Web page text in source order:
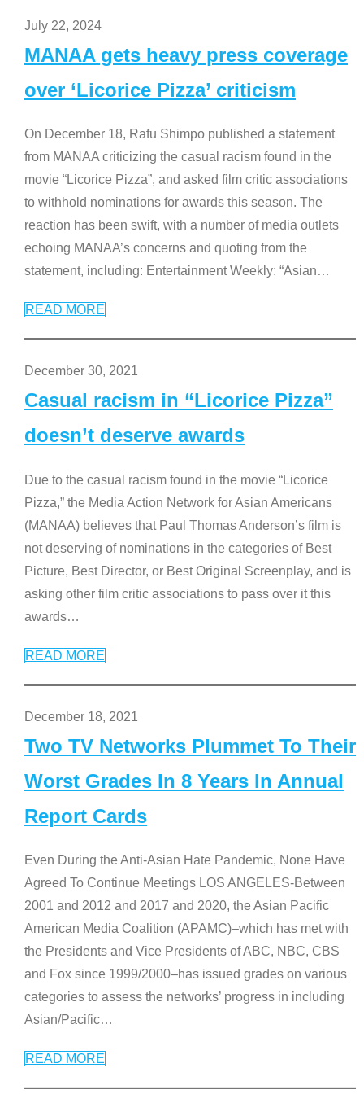
July 22, 2024
MANAA gets heavy press coverage
over ‘Licorice Pizza’ criticism
On December 18, Rafu Shimpo published a statement
from MANAA criticizing the casual racism found in the
movie “Licorice Pizza”, and asked film critic associations
to withhold nominations for awards this season. The
reaction has been swift, with a number of media outlets
echoing MANAA’s concerns and quoting from the
statement, including: Entertainment Weekly: “Asian…
READ MORE
December 30, 2021
Casual racism in “Licorice Pizza”
doesn’t deserve awards
Due to the casual racism found in the movie “Licorice
Pizza,” the Media Action Network for Asian Americans
(MANAA) believes that Paul Thomas Anderson’s film is
not deserving of nominations in the categories of Best
Picture, Best Director, or Best Original Screenplay, and is
asking other film critic associations to pass over it this
awards…
READ MORE
December 18, 2021
Two TV Networks Plummet To Their
Worst Grades In 8 Years In Annual
Report Cards
Even During the Anti-Asian Hate Pandemic, None Have
Agreed To Continue Meetings LOS ANGELES-Between
2001 and 2012 and 2017 and 2020, the Asian Pacific
American Media Coalition (APAMC)–which has met with
the Presidents and Vice Presidents of ABC, NBC, CBS
and Fox since 1999/2000–has issued grades on various
categories to assess the networks’ progress in including
Asian/Pacific…
READ MORE